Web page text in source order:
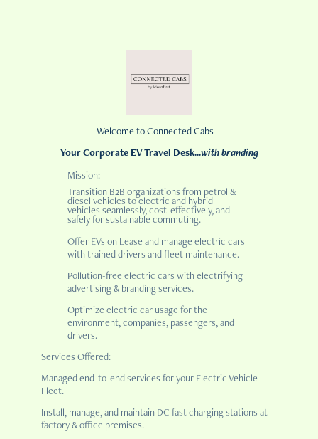
Welcome to Connected Cabs -
Your Corporate EV Travel Desk...with branding
Mission:
Transition B2B organizations from petrol &
diesel vehicles to electric and hybrid
vehicles seamlessly, cost-effectively, and
safely for sustainable commuting.
Offer EVs on Lease and manage electric cars
with trained drivers and fleet maintenance.
Pollution-free electric cars with electrifying
advertising & branding services.
Optimize electric car usage for the
environment, companies, passengers, and
drivers.
Services Offered:
Managed end-to-end services for your Electric Vehicle
Fleet.
Install, manage, and maintain DC fast charging stations at
factory & office premises.